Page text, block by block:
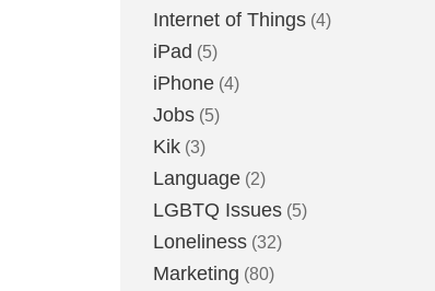
Internet of Things (4)
iPad (5)
iPhone (4)
Jobs (5)
Kik (3)
Language (2)
LGBTQ Issues (5)
Loneliness (32)
Marketing (80)